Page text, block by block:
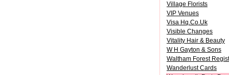
Village Florists
VIP Venues
Visa Hq.Co.Uk
Visible Changes
Vitality Hair & Beauty
W H Gayton & Sons
Waltham Forest
Wanderlust Cards